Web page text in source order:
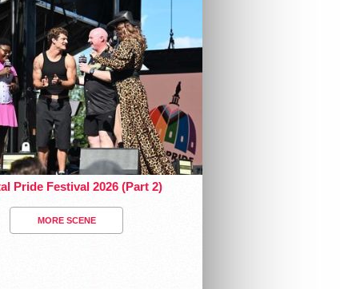
Pride Festival 2026 (Part 2)
MORE SCENE